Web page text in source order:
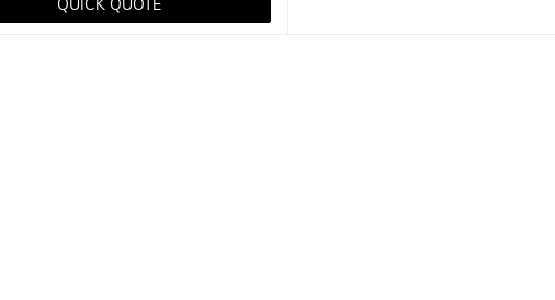
QUICK QUOTE